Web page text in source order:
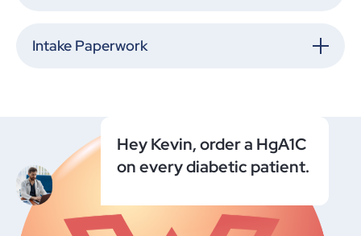
Intake Paperwork
Hey Kevin, order a HgA1C
on every diabetic patient.